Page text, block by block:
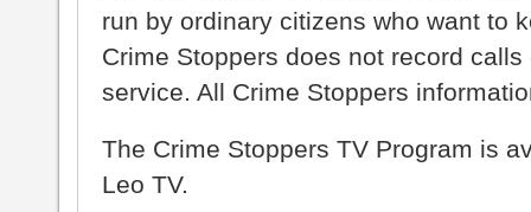
run by ordinary citizens who want to
Crime Stoppers does not record
service. All Crime Stoppers
The Crime Stoppers TV Program is
Leo TV.